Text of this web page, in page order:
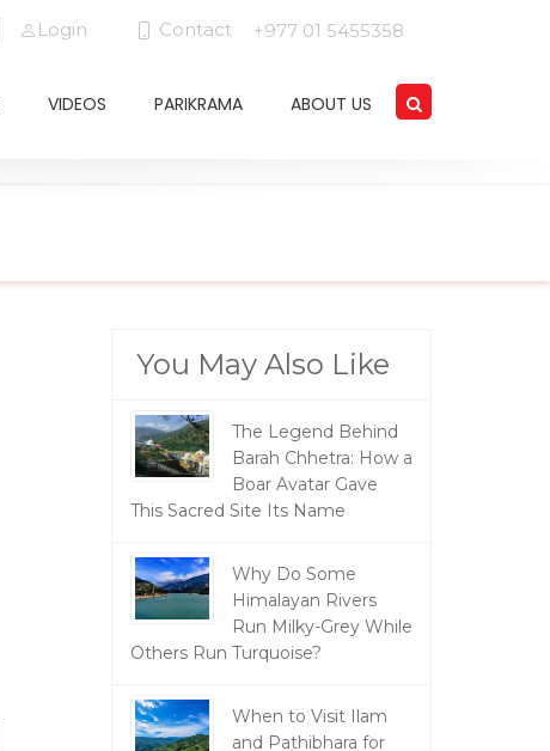
Login Contact +977 01 5455358
VIDEOS PARIKRAMA ABOUT US
You May Also Like
The Legend Behind
Barah Chhetra: How a
Boar Avatar Gave
This Sacred Site Its Name
Why Do Some
Himalayan Rivers
Run Milky-Grey While
Others Run Turquoise?
When to Visit Ilam
and Pathibhara for